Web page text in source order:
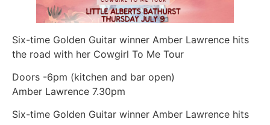
Six-time Golden Guitar winner Amber Lawrence hits
the road with her Cowgirl To Me Tour
Doors -6pm (kitchen and bar open)
Amber Lawrence 7.30pm
Six-time Golden Guitar winner Amber Lawrence hits